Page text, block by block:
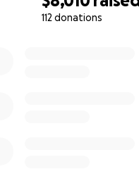
112 donations